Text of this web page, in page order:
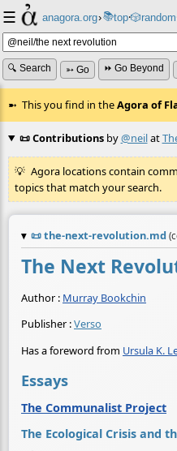
☰ anagora.org›📚top⸱🎲️random
🔍 Search ➳ Go ⏩ Go Beyond
This you find in theAgora of
📜 Contributionsby@neilat
Agora locations contain
topics that match your search.
📜the-next-revolution.md
The Next
Author : Murray Bookchin
Publisher :Verso
Has a foreword from Ursula K.
Essays
The Communalist Project
The Ecological Crisis and